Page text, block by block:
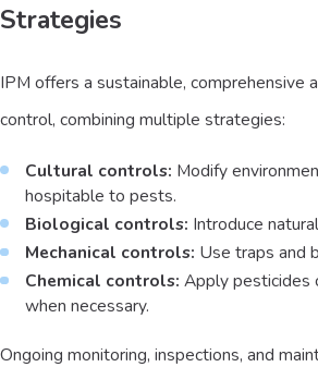
Strategies
IPM offers a sustainable, comprehensive
control, combining multiple strategies:
Cultural controls: Modify
hospitable to pests.
Biological controls: Introduce
Mechanical controls: Use traps and
Chemical controls: Apply pesticides
when necessary.
Ongoing monitoring, inspections, and